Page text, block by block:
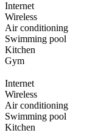
Internet
Wireless
Air conditioning
Swimming pool
Kitchen
Gym
Internet
Wireless
Air conditioning
Swimming pool
Kitchen